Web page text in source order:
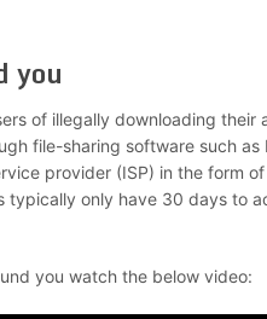
you
of illegally downloading their
file-sharing software such as
provider (ISP) in the form
typically only have 30 days to
you watch the below video: